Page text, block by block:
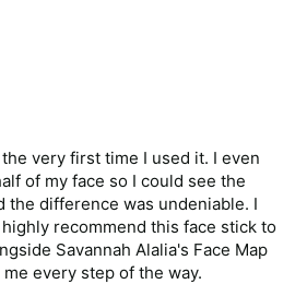
very first time I used it. I even
of my face so I could see the
the difference was undeniable. I
recommend this face stick to
Savannah Alalia's Face Map
every step of the way.